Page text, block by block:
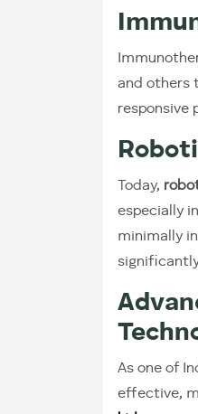
and others
responsive
Today,
especially
minimally
As one of
effective,